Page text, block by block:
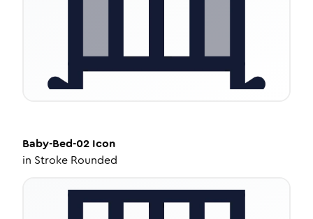
Baby-Bed-02 Icon
in Stroke Rounded